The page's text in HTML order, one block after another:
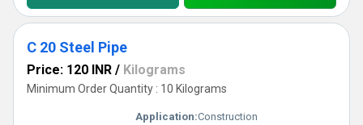
C 20 Steel Pipe
Price: 120 INR / Kilograms
Minimum Order Quantity : 10 Kilograms
Application:Construction